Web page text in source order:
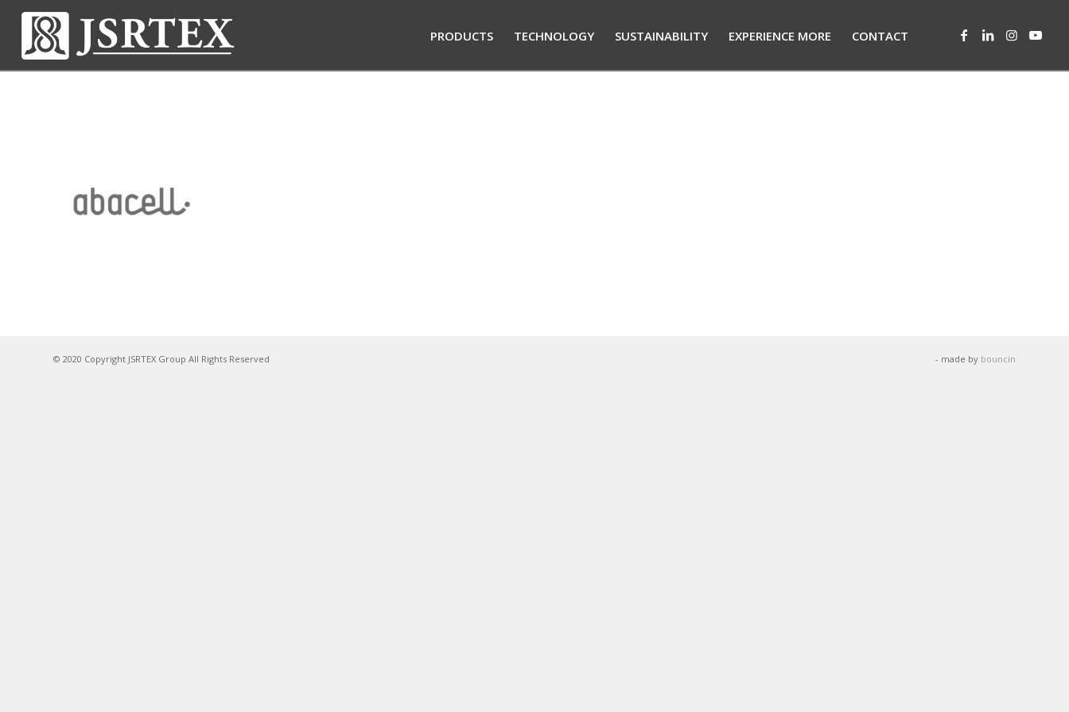
PRODUCTS TECHNOLOGY SUSTAINABILITY EXPERIENCE MORE CONTACT
© 2020 Copyright JSRTEX Group All Rights Reserved - made by bouncin